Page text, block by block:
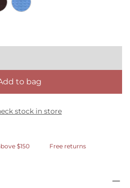
to bag
stock in store
$150 Free returns